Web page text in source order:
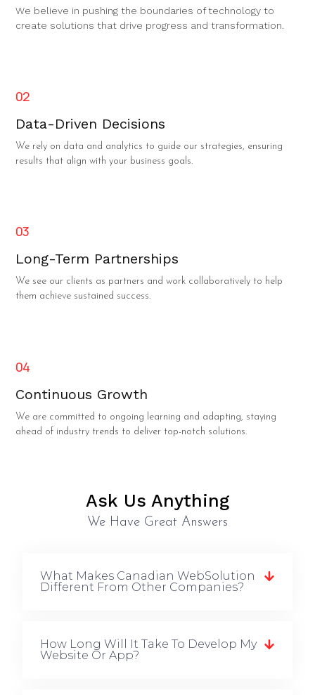
We believe in pushing the boundaries of technology to
create solutions that drive progress and transformation.
02
Data-Driven Decisions
We rely on data and analytics to guide our strategies, ensuring
results that align with your business goals.
03
Long-Term Partnerships
We see our clients as partners and work collaboratively to help
them achieve sustained success.
04
Continuous Growth
We are committed to ongoing learning and adapting, staying
ahead of industry trends to deliver top-notch solutions.
Ask Us Anything
We Have Great Answers
What Makes Canadian WebSolution
Different From Other Companies?
How Long Will It Take To Develop My
Website Or App?